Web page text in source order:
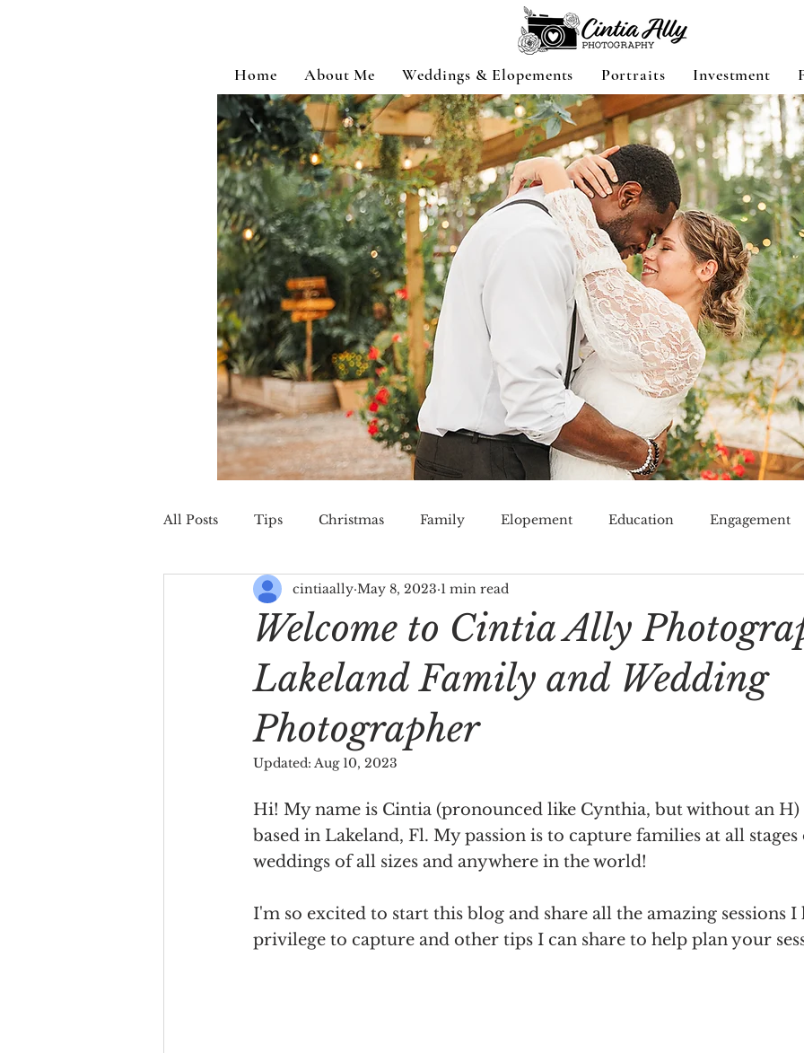
Home About Me Weddings & Elopements Portraits Investment
All Posts Tips Christmas Family Elopement Education Engagement
St. Augustine Wedding Venue Tampa Bay
Welcome to Cintia Ally
Lakeland Family and Wedding
Photographer
cintiaally May 8, 2023 1 min read
Updated: Aug 10, 2023
Hi! My name is Cintia (pronounced like Cynthia, but without an H)
based in Lakeland, Fl. My passion is to capture families at all
weddings of all sizes and anywhere in the world!
I'm so excited to start this blog and share all the amazing sessions I
privilege to capture and other tips I can share to help plan your